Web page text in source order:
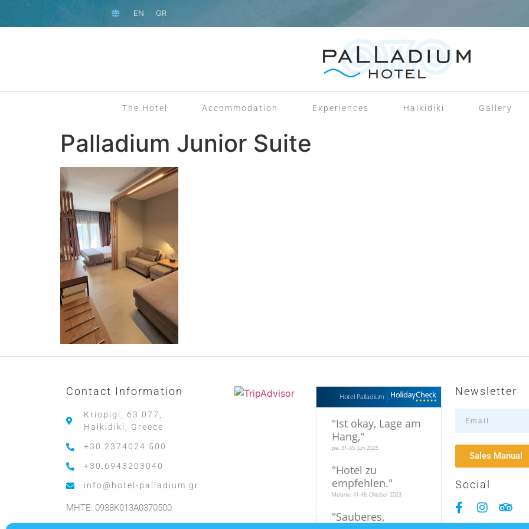
EN GR
The Hotel Accommodation Experiences Halkidiki Gallery
Palladium Junior Suite
Contact Information
Kriopigi, 63 077,
Halkidiki, Greece
+30.2374024 500
+30.6943203040
info@hotel-palladium.gr
MHTE: 0938K013A0370500
Hotel Palladium
"Ist okay, Lage am
Hang,"
pia, 31-35, Juni 2025
"Hotel zu
empfehlen."
Melanie, 41-45, Oktober 2023
"Sauberes,
Newsletter
Sales Manual
Social